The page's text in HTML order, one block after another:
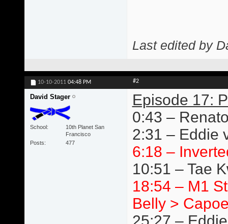
Last edited by
10-10-2011 04:48 PM #2
David Stager
School
10th Planet San
Francisco
Posts
477
Episode 17:
0:43 –
2:31 – Eddie
6:18 –
10:51 – Tae
18:54 – M1
Belly >